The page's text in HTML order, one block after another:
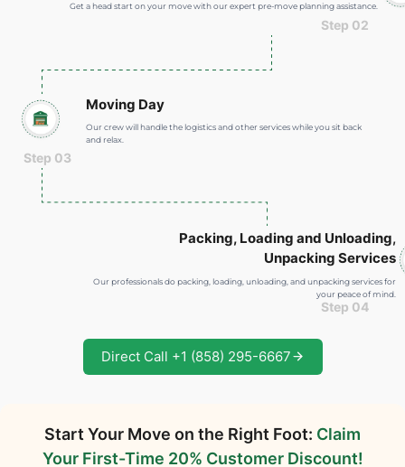
Get a head start on your move with our expert pre-move planning assistance.
Step 02
Moving Day
Our crew will handle the logistics and other services while you sit back
and relax.
Step 03
Packing, Loading and Unloading,
Unpacking Services
Our professionals do packing, loading, unloading, and unpacking services for
your peace of mind.
Step 04
Direct Call +1 (858) 295-6667
Start Your Move on the Right Foot: Claim
Your First-Time 20% Customer Discount!